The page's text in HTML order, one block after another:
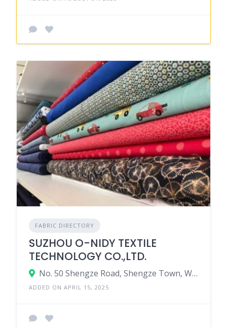
FABRIC DIRECTORY
SUZHOU O-NIDY TEXTILE
TECHNOLOGY CO.,LTD.
No. 50 Shengze Road, Shengze Town, Wujiang Distict, Suzhou City, Jiangsu Province, China
ADDED ON APRIL 15, 2025